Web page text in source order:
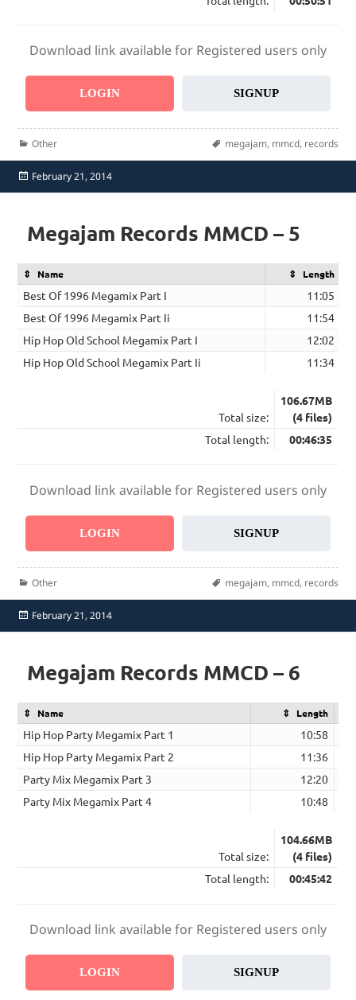
Download link available for Registered users only
LOGIN SIGNUP
Categories
Other Tags
megajam, mmcd, records
Posted
on
February 21, 2014
Megajam Records MMCD – 5
Name Length
Best Of 1996 Megamix Part I
11:05
Best Of 1996 Megamix Part Ii
11:54
Hip Hop Old School Megamix Part I
12:02
Hip Hop Old School Megamix Part Ii
11:34
Total size:
106.67MB
(4 files)
Total length:
00:46:35
Download link available for Registered users only
LOGIN SIGNUP
Categories
Other Tags
megajam, mmcd, records
Posted
on
February 21, 2014
Megajam Records MMCD – 6
Name Length
Hip Hop Party Megamix Part 1
10:58
Hip Hop Party Megamix Part 2
11:36
Party Mix Megamix Part 3
12:20
Party Mix Megamix Part 4
10:48
Total size:
104.66MB
(4 files)
Total length:
00:45:42
Download link available for Registered users only
LOGIN SIGNUP